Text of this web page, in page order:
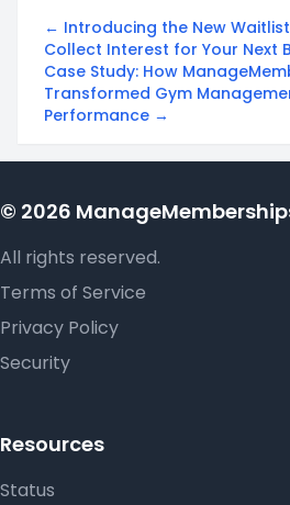
← Introducing the New
Collect Interest for Your Next
Case Study: How
Transformed Gym
Performance →
© 2026
All rights reserved.
Terms of Service
Privacy Policy
Security
Resources
Status